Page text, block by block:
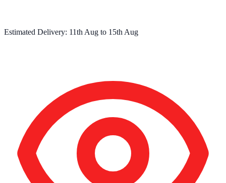
Estimated Delivery: 11th Aug to 15th Aug